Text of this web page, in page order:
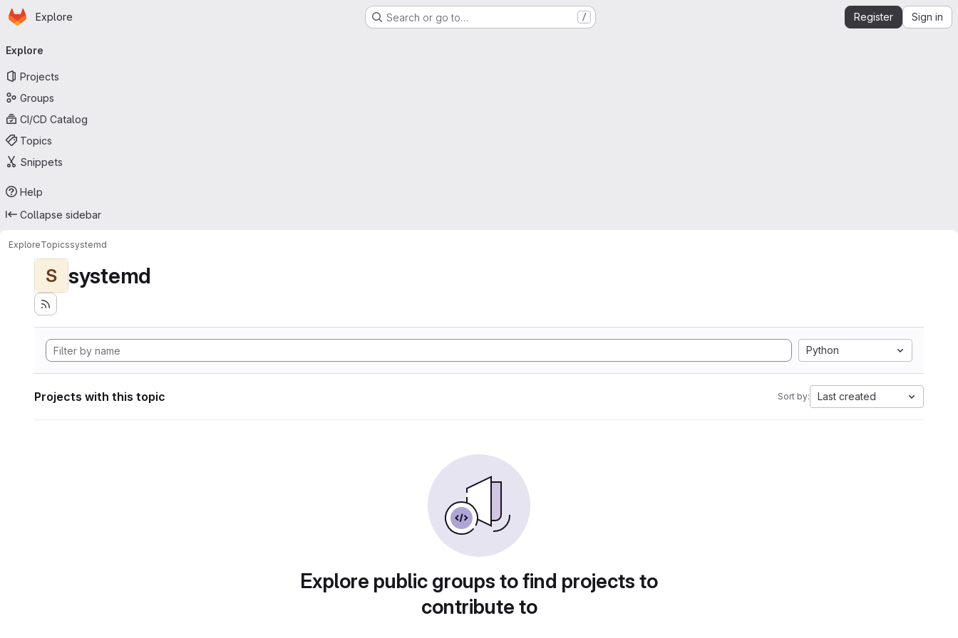
Skip to main content
Homepage
Explore Search or go to… / Register Sign in
navigation
Explore
Projects
Groups
CI/CD Catalog
Topics
Snippets
Help
Collapse sidebar
ExploreTopicssystemd
S systemd
Python
Projects with this topic Sort by: Last created
Explore public groups to find projects to
contribute to